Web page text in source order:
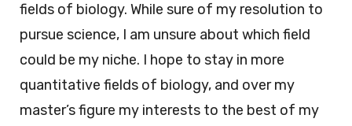
fields of biology. While sure of my resolution to
pursue science, I am unsure about which field
could be my niche. I hope to stay in more
quantitative fields of biology, and over my
master’s figure my interests to the best of my